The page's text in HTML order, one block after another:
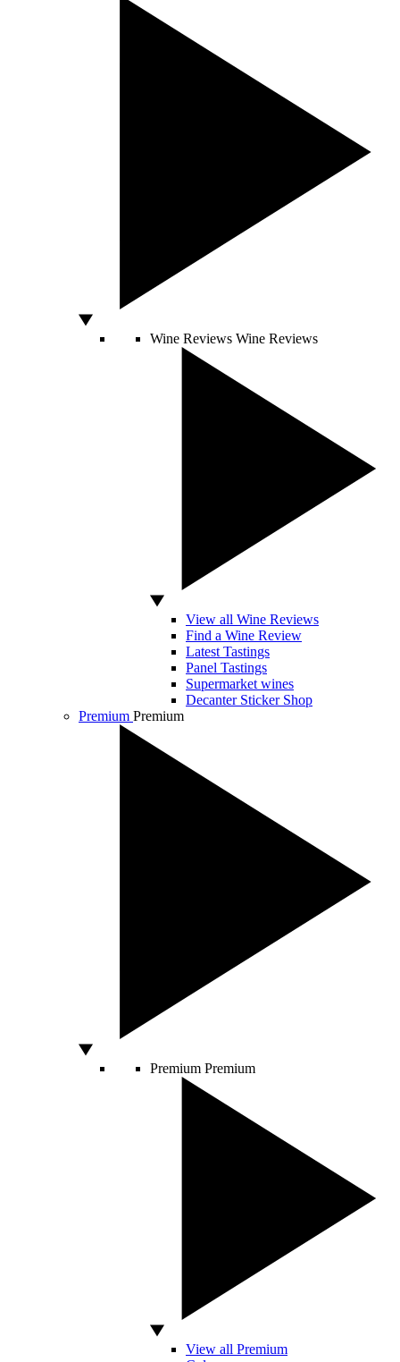
Wine Reviews Wine Reviews
View all Wine Reviews
Find a Wine Review
Latest Tastings
Panel Tastings
Supermarket wines
Decanter Sticker Shop
Premium Premium
Premium Premium
View all Premium